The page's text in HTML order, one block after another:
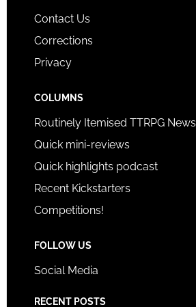
Contact Us
Corrections
Privacy
COLUMNS
Routinely Itemised TTRPG News
Quick mini-reviews
Quick highlights podcast
Recent Kickstarters
Competitions!
FOLLOW US
Social Media
RECENT POSTS